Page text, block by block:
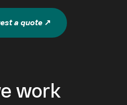
a quote ↗
work